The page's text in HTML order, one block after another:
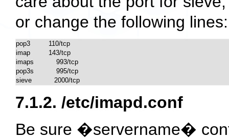
or change the following lines:
pop3		110/tcp
imap		143/tcp
imaps           993/tcp
pop3s           995/tcp
sieve           2000/tcp
7.1.2. /etc/imapd.conf
Be sure �servername�